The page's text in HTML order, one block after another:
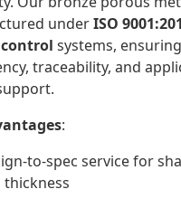
underISO
systems,
traceability, and
:
to-spec service for
thickness